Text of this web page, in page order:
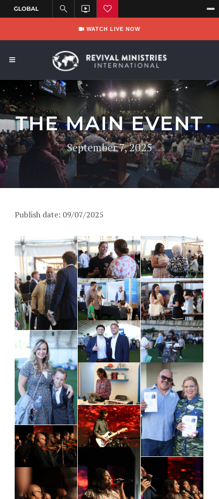
WATCH LIVE NOW
THE MAIN EVENT
September 7, 2025
Publish date: 09/07/2025